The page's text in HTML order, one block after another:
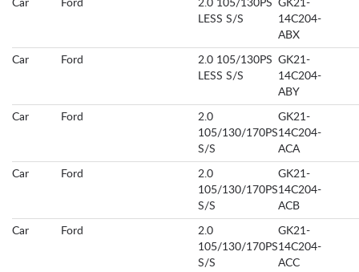
Car Ford
2.0 105/130PS
LESS S/S
GK21-
14C204-
ABX
Car Ford
2.0 105/130PS
LESS S/S
GK21-
14C204-
ABY
Car Ford
2.0
105/130/170PS
S/S
GK21-
14C204-
ACA
Car Ford
2.0
105/130/170PS
S/S
GK21-
14C204-
ACB
Car Ford
2.0
105/130/170PS
S/S
GK21-
14C204-
ACC